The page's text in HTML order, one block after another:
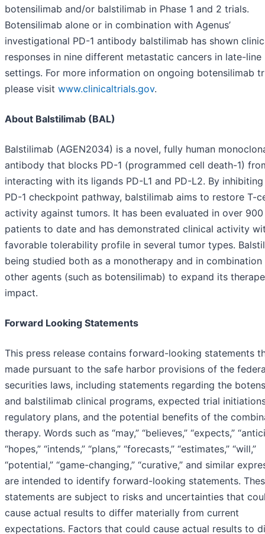
botensilimab and/or balstilimab in Phase 1 and 2 trials.
Botensilimab alone or in combination with Agenus’
investigational PD-1 antibody balstilimab has shown
responses in nine different metastatic cancers in late-line
settings. For more information on ongoing botensilimab
please visit www.clinicaltrials.gov.
About Balstilimab (BAL)
Balstilimab (AGEN2034) is a novel, fully human
antibody that blocks PD-1 (programmed cell death-1)
interacting with its ligands PD-L1 and PD-L2. By
PD-1 checkpoint pathway, balstilimab aims to restore T-
activity against tumors. It has been evaluated in over 900
patients to date and has demonstrated clinical activity
favorable tolerability profile in several tumor types.
being studied both as a monotherapy and in
other agents (such as botensilimab) to expand its
impact.
Forward Looking Statements
This press release contains forward-looking statements
made pursuant to the safe harbor provisions of the
securities laws, including statements regarding the
and balstilimab clinical programs, expected trial
regulatory plans, and the potential benefits of the
therapy. Words such as “may,” “believes,” “expects,”
“hopes,” “intends,” “plans,” “forecasts,” “estimates,” “will,”
“potential,” “game-changing,” “curative,” and similar
are intended to identify forward-looking statements.
statements are subject to risks and uncertainties that
cause actual results to differ materially from current
expectations. Factors that could cause actual results to